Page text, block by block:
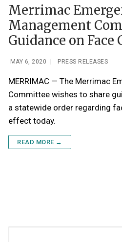
Merrimac
Management
Guidance on Face
MAY 6, 2020 PRESS RELEASES
MERRIMAC — The Merrimac
Committee wishes to share
a statewide order regarding
effect today.
READ MORE →